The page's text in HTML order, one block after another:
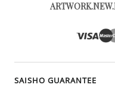
SAISHO GUARANTEE